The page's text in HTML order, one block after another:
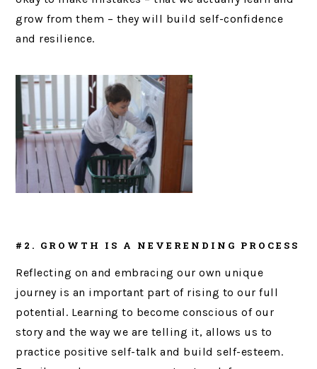
grow from them – they will build self-confidence
and resilience.
#2. GROWTH IS A NEVERENDING PROCESS
Reflecting on and embracing our own unique
journey is an important part of rising to our full
potential. Learning to become conscious of our
story and the way we are telling it, allows us to
practice positive self-talk and build self-esteem.